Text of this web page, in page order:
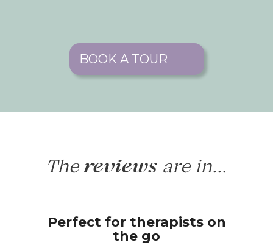
BOOK A TOUR
Thereviews are in...
Perfect for therapists on
the go